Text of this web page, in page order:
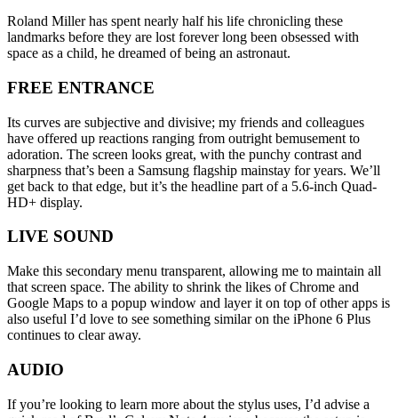
Roland Miller has spent nearly half his life chronicling these
landmarks before they are lost forever long been obsessed with
space as a child, he dreamed of being an astronaut.
FREE ENTRANCE
Its curves are subjective and divisive; my friends and colleagues
have offered up reactions ranging from outright bemusement to
adoration. The screen looks great, with the punchy contrast and
sharpness that’s been a Samsung flagship mainstay for years. We’ll
get back to that edge, but it’s the headline part of a 5.6-inch Quad-
HD+ display.
LIVE SOUND
Make this secondary menu transparent, allowing me to maintain all
that screen space. The ability to shrink the likes of Chrome and
Google Maps to a popup window and layer it on top of other apps is
also useful I’d love to see something similar on the iPhone 6 Plus
continues to clear away.
AUDIO
If you’re looking to learn more about the stylus uses, I’d advise a